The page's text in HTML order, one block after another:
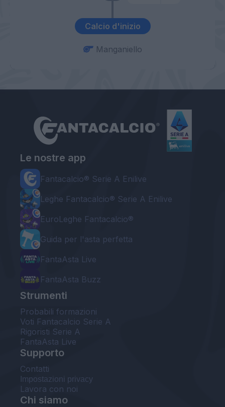
Calcio d'inizio
Manganiello
Le nostre app
Fantacalcio® Serie A Enilive
Leghe Fantacalcio® Serie A Enilive
EuroLeghe Fantacalcio®
Guida per l'asta perfetta
FantaAsta Live
FantaAsta Buzz
Strumenti
Probabili formazioni
Voti Fantacalcio Serie A
Rigoristi Serie A
FantaAsta Live
Supporto
Contatti
Impostazioni privacy
Lavora con noi
Chi siamo